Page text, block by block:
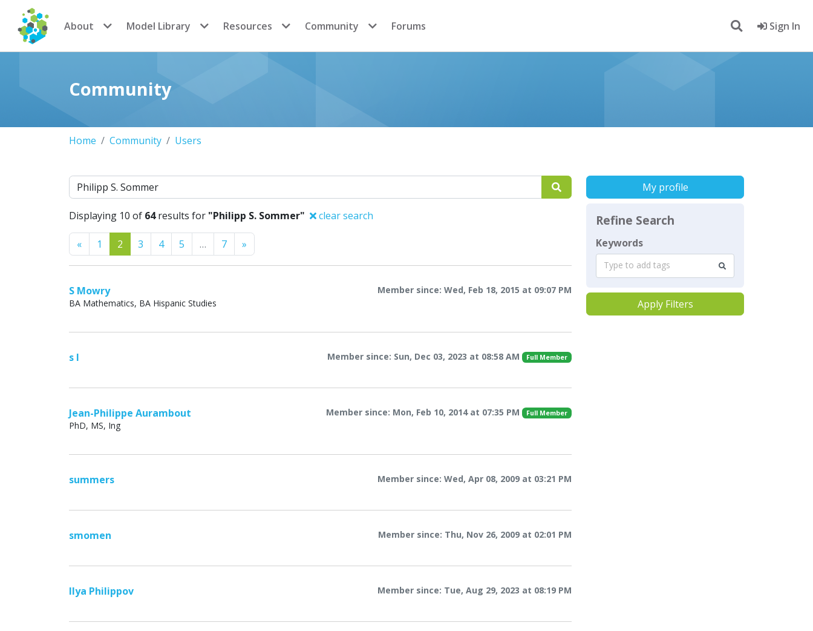
CoMSES Network
About Model Library Resources Community Forums Sign In
Community
Home Community Users
Search
Displaying 10 of 64results for "Philipp S. Sommer" clear search
«Previous
1 2 3 4 5 … 7 »
S Mowry
Member since: Wed, Feb 18, 2015 at 09:07 PM
BA Mathematics, BA Hispanic Studies
s l Member since: Sun, Dec 03, 2023 at 08:58 AM Full Member
Jean-Philippe Aurambout Member since: Mon, Feb 10, 2014 at 07:35 PM Full Member
PhD, MS, Ing
summers Member since: Wed, Apr 08, 2009 at 03:21 PM
smomen Member since: Thu, Nov 26, 2009 at 02:01 PM
Ilya Philippov Member since: Tue, Aug 29, 2023 at 08:19 PM
My profile
Refine Search
Keywords
Type to add tags
Apply Filters